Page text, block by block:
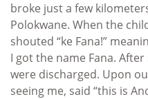
broke just a few
Polokwane. When the
shouted “ke Fana!”
I got the name Fana.
were discharged. Upon
seeing me, said “this is